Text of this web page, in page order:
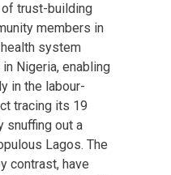
trust-building
members in
system
Nigeria, enabling
in the labour-
tracing its 19
snuffing out a
Lagos. The
contrast, have